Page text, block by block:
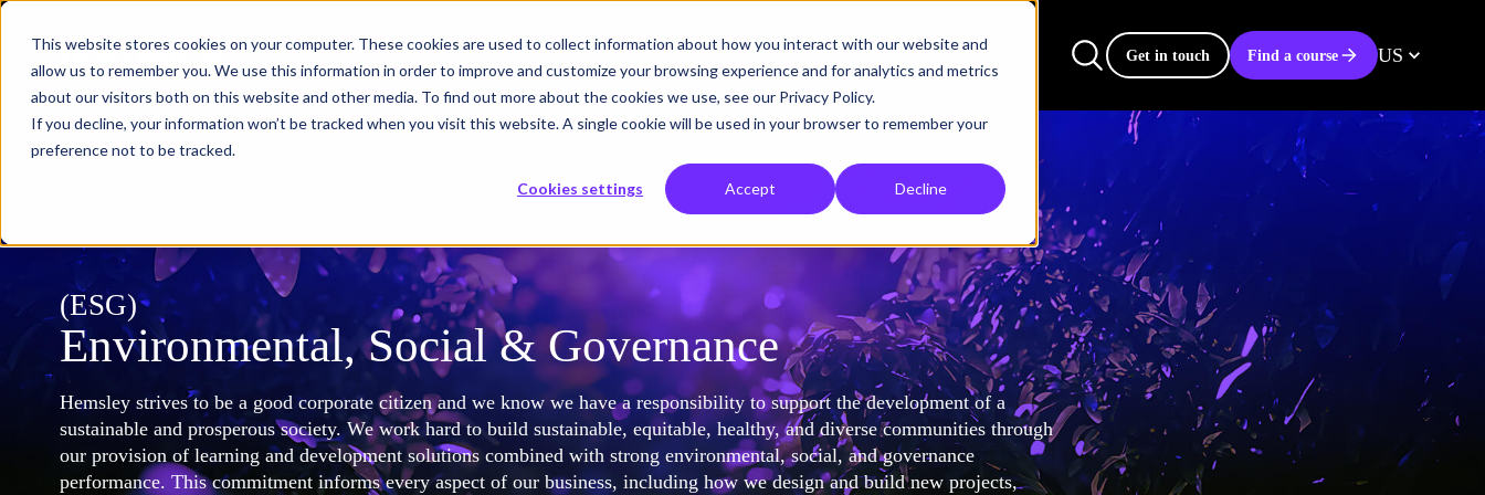
This website stores cookies on your computer. These cookies are used to collect information about how you interact with our website and
allow us to remember you. We use this information in order to improve and customize your browsing experience and for analytics and metrics
about our visitors both on this website and other media. To find out more about the cookies we use, see our Privacy Policy.
If you decline, your information won’t be tracked when you visit this website. A single cookie will be used in your browser to remember your
preference not to be tracked.
Cookies settings Accept Decline
What we do What we solve Who we help About us Insights Get in touch Find a course US
(ESG)
Environmental, Social & Governance
Hemsley strives to be a good corporate citizen and we know we have a responsibility to support the development of a
sustainable and prosperous society. We work hard to build sustainable, equitable, healthy, and diverse communities through
our provision of learning and development solutions combined with strong environmental, social, and governance
performance. This commitment informs every aspect of our business, including how we design and build new projects,